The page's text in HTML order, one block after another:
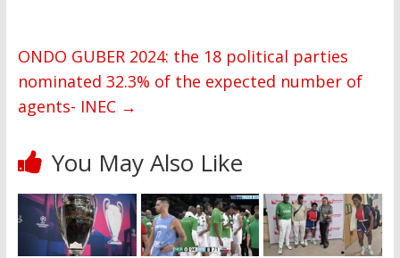
ONDO GUBER 2024: the 18 political parties
nominated 32.3% of the expected number of
agents- INEC →
You May Also Like